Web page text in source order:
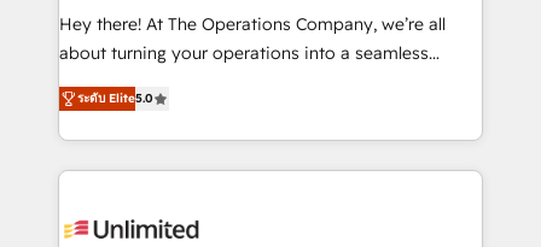
turn innovation into real impact. 🌍 Highlights •
HubSpot Partner since 2012 • 2022 EMEA Impact
projects • Clients in 30+ industries • Proprietary
technology for integrations • Multilingual team:
Hey there! At The Operations Company, we’re all
about turning your operations into a seamless
experience that powers real results. We specialize in
transforming complex systems into efficient,
scalable solutions that work across your entire
organization. We’re a unique blend of deep HubSpot
operational know-how. We know that no two
ระดับ Elite5.0